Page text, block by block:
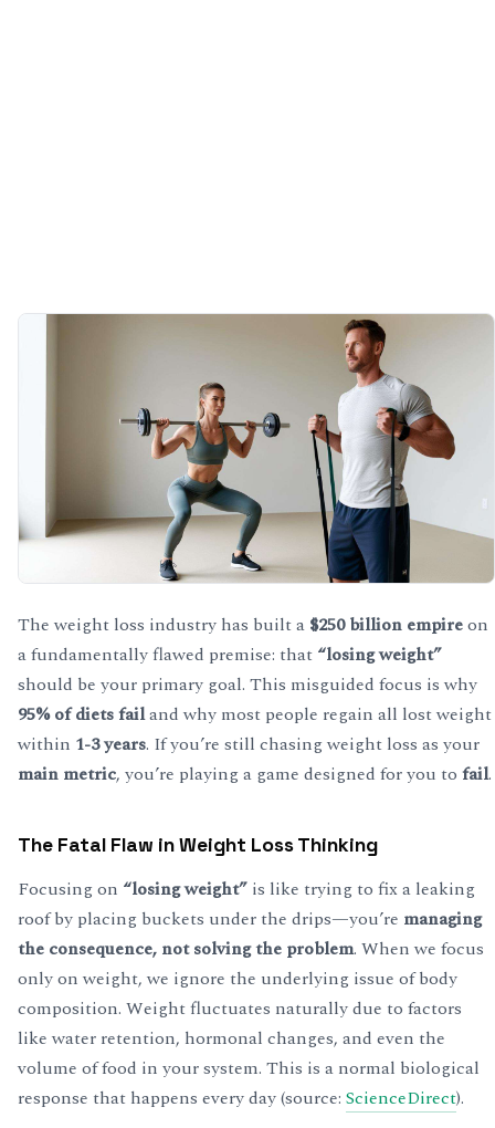
The weight loss industry has built a $250 billion empireon
a fundamentally flawed premise: that “losing weight”
should be your primary goal. This misguided focus is why
95% of diets failand why most people regain all lost weight
within 1-3 years. If you’re still chasing weight loss as your
main metric, you’re playing a game designed for you to fail.
The Fatal Flaw in Weight Loss Thinking
Focusing on “losing weight” is like trying to fix a leaking
roof by placing buckets under the drips—you’re managing
the consequence, not solving the problem. When we focus
only on weight, we ignore the underlying issue of body
composition. Weight fluctuates naturally due to factors
like water retention, hormonal changes, and even the
volume of food in your system. This is a normal biological
response that happens every day (source: ScienceDirect).